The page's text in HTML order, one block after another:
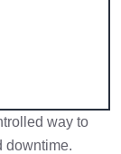
way to
downtime.